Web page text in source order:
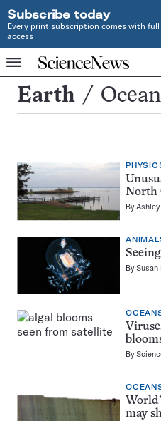
Subscribe today
Every print subscription comes with
access
Menu
Home
INDEPENDENT
JOURNALISM
SINCE
1921
Search
Oceans
Earth
North
ByAshley
BySusan
By
may